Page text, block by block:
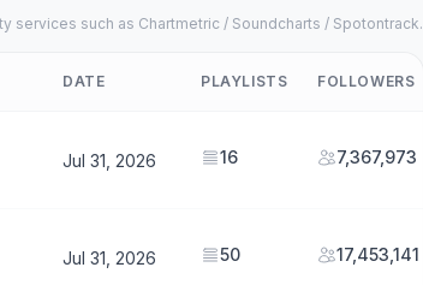
services such as Chartmetric / Soundcharts / Spotontrack.
DATE PLAYLISTS FOLLOWERS
Jul 31, 2026 16 7,367,973
Jul 31, 2026 50 17,453,141